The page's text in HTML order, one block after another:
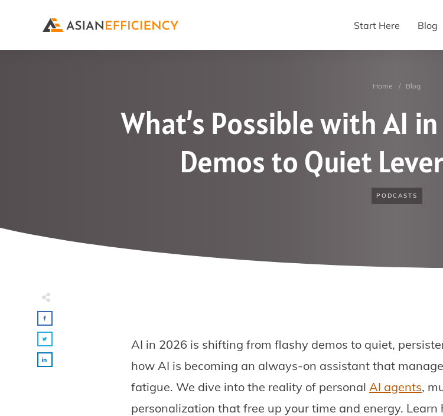
Start Here Blog
Home / Blog
What’s Possible with AI
Demos to Quiet
PODCASTS
AI in 2026 is shifting from flashy demos to quiet,
how AI is becoming an always-on assistant that
fatigue. We dive into the reality of personal AI agents,
personalization that free up your time and energy.